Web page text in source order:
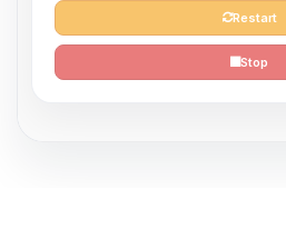
Restart
Stop